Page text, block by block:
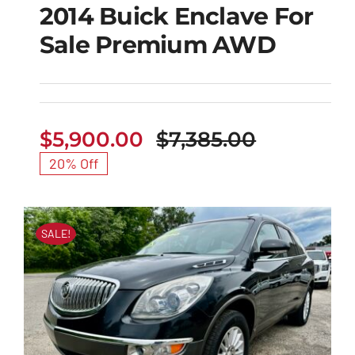
2014 Buick Enclave
For Sale Premium
AWD
2014 Buick Enclave For
Sale Premium AWD
$7,385.00
was:
$5,900.00
is:
20% Off
SALE!